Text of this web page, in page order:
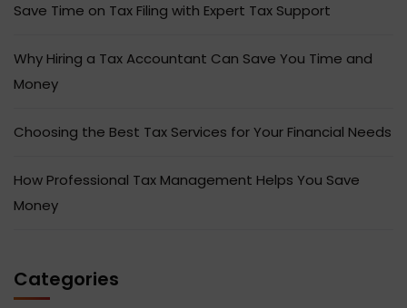
Save Time on Tax Filing with Expert Tax Support
Why Hiring a Tax Accountant Can Save You Time and
Money
Choosing the Best Tax Services for Your Financial Needs
How Professional Tax Management Helps You Save
Money
Categories